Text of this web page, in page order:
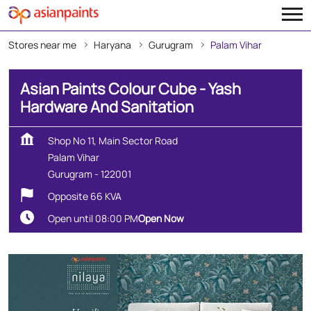
Stores near me Haryana Gurugram Palam Vihar
Asian Paints Colour Cube - Yash
Hardware And Sanitation
Shop No 11, Main Sector Road
Palam Vihar
Gurugram - 122001
Opposite 66 KVA
Open until 08:00 PMOpen Now